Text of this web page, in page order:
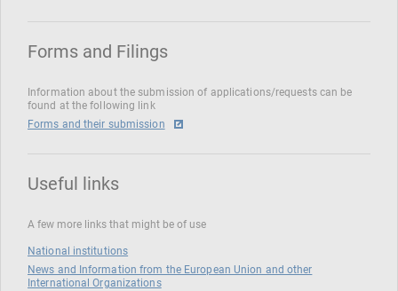
Forms and Filings
Information about the submission of applications/requests can be
found at the following link
Forms and their submission
Useful links
A few more links that might be of use
National institutions
News and Information from the European Union and other
International Organizations